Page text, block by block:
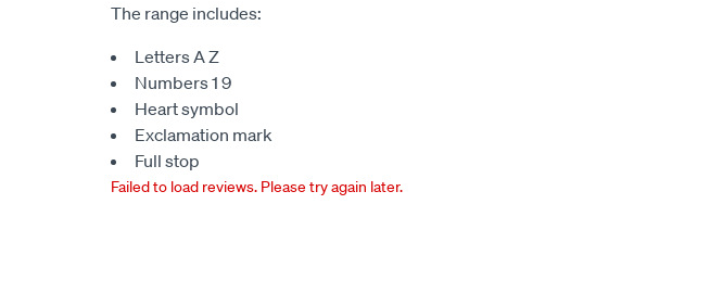
The range includes:
Letters A Z
Numbers 1 9
Heart symbol
Exclamation mark
Full stop
Failed to load reviews. Please try again later.